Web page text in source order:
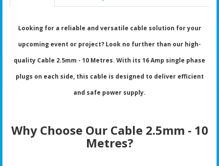
Looking for a reliable and versatile cable solution for your
upcoming event or project? Look no further than our high-
quality Cable 2.5mm - 10 Metres. With its 16 Amp single phase
plugs on each side, this cable is designed to deliver efficient
and safe power supply.
Why Choose Our Cable 2.5mm - 10
Metres?